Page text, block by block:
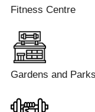
Fitness Centre
Gardens and Parks